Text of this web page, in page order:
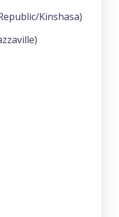
Kinshasa)